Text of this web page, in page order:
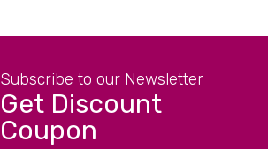
Subscribe to our Newsletter
Get Discount
Coupon